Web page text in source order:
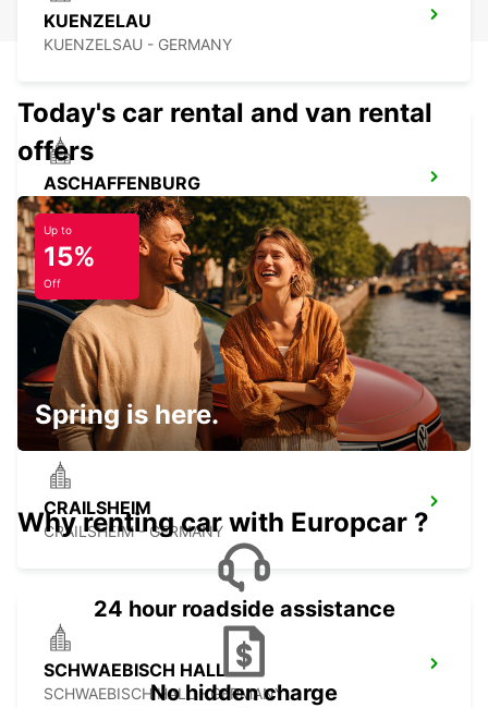
KUENZELAU
KUENZELSAU - GERMANY
ASCHAFFENBURG
ASCHAFFENBURG - GERMANY
BAMBERG
BAMBERG - GERMANY
CRAILSHEIM
CRAILSHEIM - GERMANY
SCHWAEBISCH HALL
SCHWAEBISCH HALL - GERMANY
Today's car rental and van rental
offers
Up to
15%
Off
Spring is here.
Why renting car with Europcar ?
24 hour roadside assistance
No hidden charge